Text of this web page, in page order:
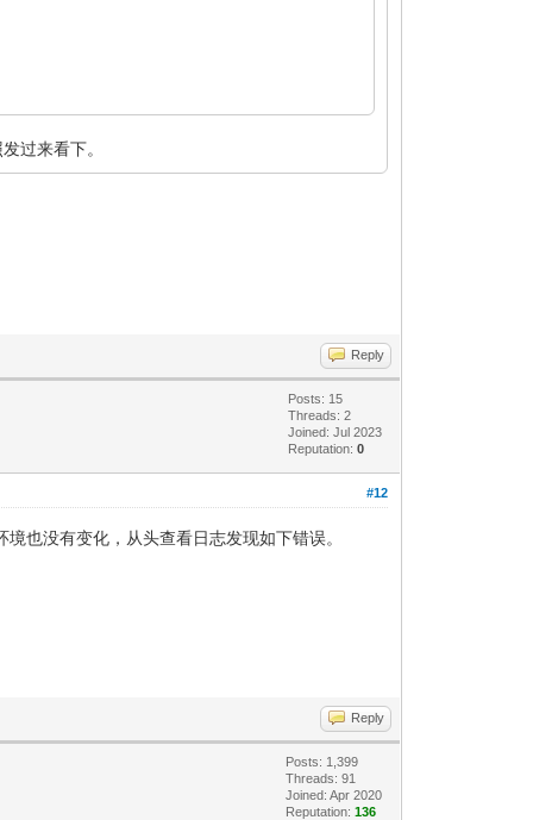
过来看下。
Reply
Posts: 15
Threads: 2
Joined: Jul 2023
Reputation:0
#12
也没有变化，从头查看日志发现如下错误。
Reply
Posts: 1,399
Threads: 91
Joined: Apr 2020
Reputation:136